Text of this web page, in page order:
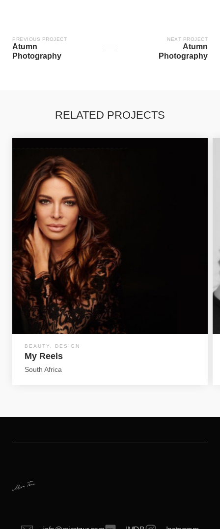
PREVIOUS PROJECT
Atumn
Photography
NEXT PROJECT
Atumn
Photography
RELATED PROJECTS
BEAUTY , DESIGN
My Reels
South Africa